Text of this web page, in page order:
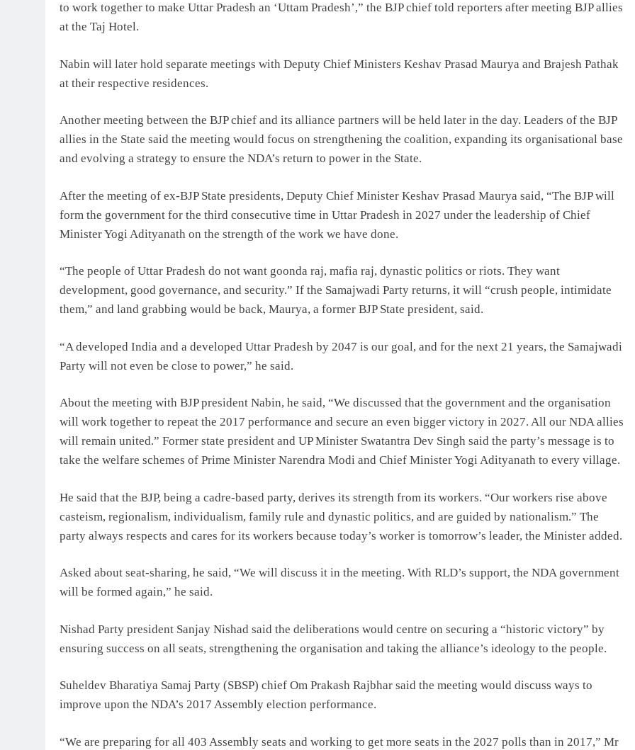
to work together to make Uttar Pradesh an ‘Uttam Pradesh’,” the BJP chief told reporters after meeting BJP allies
at the Taj Hotel.
Nabin will later hold separate meetings with Deputy Chief Ministers Keshav Prasad Maurya and Brajesh Pathak
at their respective residences.
Another meeting between the BJP chief and its alliance partners will be held later in the day. Leaders of the BJP
allies in the State said the meeting would focus on strengthening the coalition, expanding its organisational base
and evolving a strategy to ensure the NDA’s return to power in the State.
After the meeting of ex-BJP State presidents, Deputy Chief Minister Keshav Prasad Maurya said, “The BJP will
form the government for the third consecutive time in Uttar Pradesh in 2027 under the leadership of Chief
Minister Yogi Adityanath on the strength of the work we have done.
“The people of Uttar Pradesh do not want goonda raj, mafia raj, dynastic politics or riots. They want
development, good governance, and security.” If the Samajwadi Party returns, it will “crush people, intimidate
them,” and land grabbing would be back, Maurya, a former BJP State president, said.
“A developed India and a developed Uttar Pradesh by 2047 is our goal, and for the next 21 years, the Samajwadi
Party will not even be close to power,” he said.
About the meeting with BJP president Nabin, he said, “We discussed that the government and the organisation
will work together to repeat the 2017 performance and secure an even bigger victory in 2027. All our NDA allies
will remain united.” Former state president and UP Minister Swatantra Dev Singh said the party’s message is to
take the welfare schemes of Prime Minister Narendra Modi and Chief Minister Yogi Adityanath to every village.
He said that the BJP, being a cadre-based party, derives its strength from its workers. “Our workers rise above
casteism, regionalism, individualism, family rule and dynastic politics, and are guided by nationalism.” The
party always respects and cares for its workers because today’s worker is tomorrow’s leader, the Minister added.
Asked about seat-sharing, he said, “We will discuss it in the meeting. With RLD’s support, the NDA government
will be formed again,” he said.
Nishad Party president Sanjay Nishad said the deliberations would centre on securing a “historic victory” by
ensuring success on all seats, strengthening the organisation and taking the alliance’s ideology to the people.
Suheldev Bharatiya Samaj Party (SBSP) chief Om Prakash Rajbhar said the meeting would discuss ways to
improve upon the NDA’s 2017 Assembly election performance.
“We are preparing for all 403 Assembly seats and working to get more seats in the 2027 polls than in 2017,” Mr